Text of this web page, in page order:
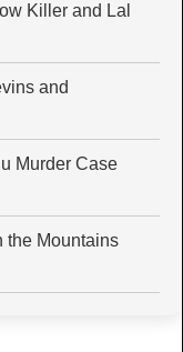
Killer and Lal
and
Murder Case
the Mountains